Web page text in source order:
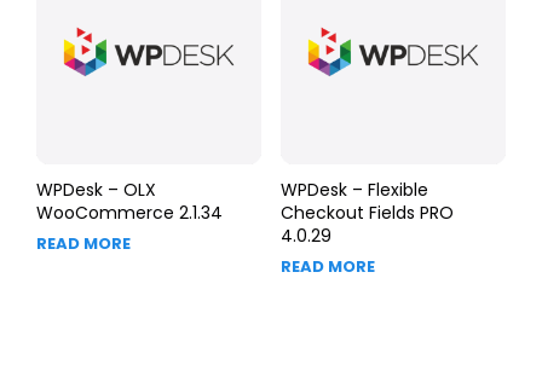
WPDesk – OLX
WooCommerce 2.1.34
READ MORE
WPDesk – Flexible
Checkout Fields PRO
4.0.29
READ MORE